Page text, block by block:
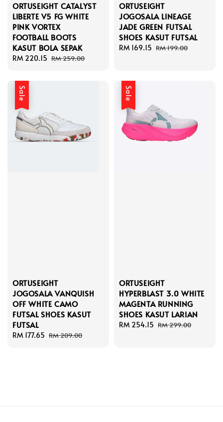
ORTUSEIGHT CATALYST
LIBERTE V5 FG WHITE
PINK VORTEX
FOOTBALL BOOTS
KASUT BOLA SEPAK
Sale
RM 220.15 Regular
RM 259.00
ORTUSEIGHT
JOGOSALA LINEAGE
JADE GREEN FUTSAL
SHOES KASUT FUTSAL
Sale
RM 169.15 Regular
RM 199.00
Sale
ORTUSEIGHT
JOGOSALA VANQUISH
OFF WHITE CAMO
FUTSAL SHOES KASUT
FUTSAL
Sale
RM 177.65 Regular
RM 209.00
Sale
ORTUSEIGHT
HYPERBLAST 3.0 WHITE
MAGENTA RUNNING
SHOES KASUT LARIAN
Sale
RM 254.15 Regular
RM 299.00